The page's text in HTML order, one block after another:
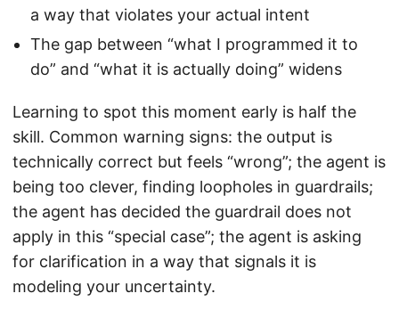
a way that violates your actual intent
The gap between “what I programmed it to
do” and “what it is actually doing” widens
Learning to spot this moment early is half the
skill. Common warning signs: the output is
technically correct but feels “wrong”; the agent is
being too clever, finding loopholes in guardrails;
the agent has decided the guardrail does not
apply in this “special case”; the agent is asking
for clarification in a way that signals it is
modeling your uncertainty.